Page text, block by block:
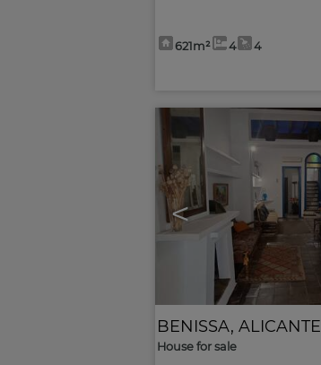
621m² 4 4
<
BENISSA, ALICANTE
House for sale